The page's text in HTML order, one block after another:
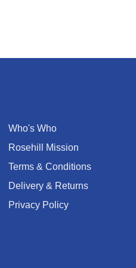
Who's Who
Rosehill Mission
Terms & Conditions
Delivery & Returns
Privacy Policy